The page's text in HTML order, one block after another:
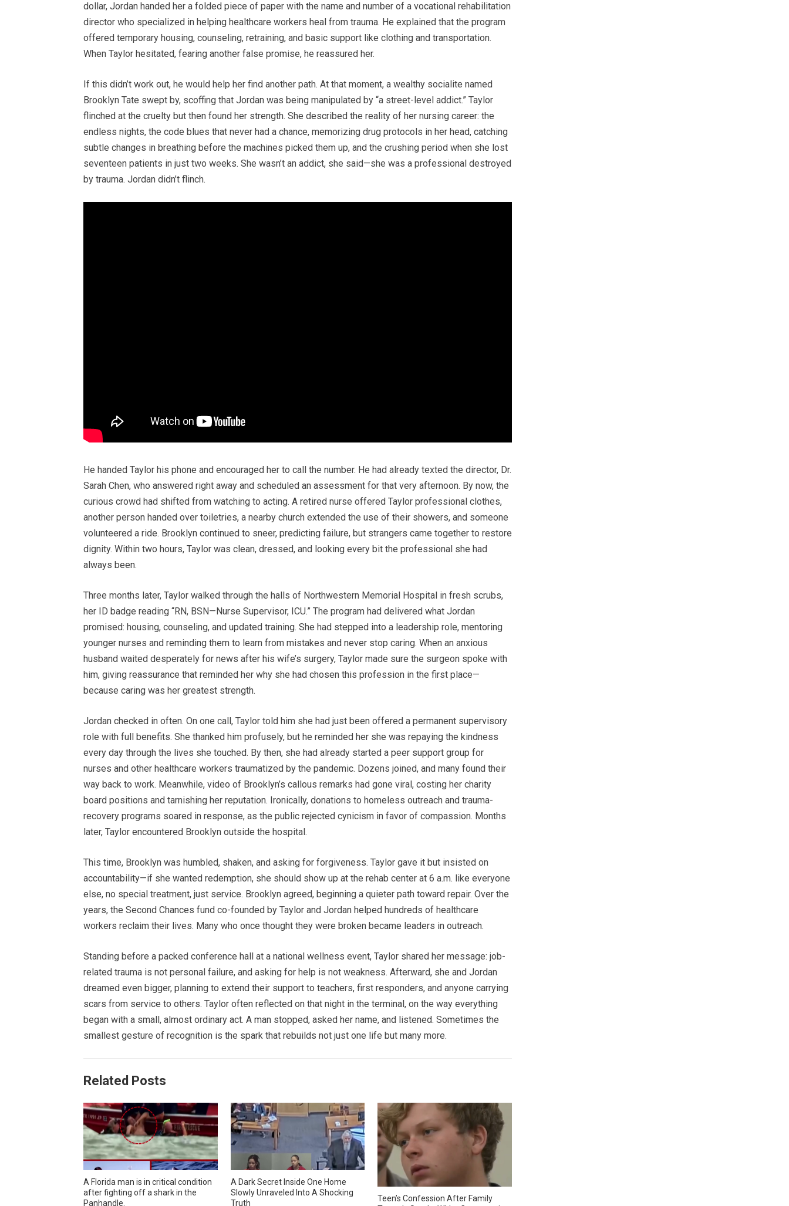
dollar, Jordan handed her a folded piece of paper with the name and number of a vocational rehabilitation
director who specialized in helping healthcare workers heal from trauma. He explained that the program
offered temporary housing, counseling, retraining, and basic support like clothing and transportation.
When Taylor hesitated, fearing another false promise, he reassured her.
If this didn’t work out, he would help her find another path. At that moment, a wealthy socialite named
Brooklyn Tate swept by, scoffing that Jordan was being manipulated by “a street-level addict.” Taylor
flinched at the cruelty but then found her strength. She described the reality of her nursing career: the
endless nights, the code blues that never had a chance, memorizing drug protocols in her head, catching
subtle changes in breathing before the machines picked them up, and the crushing period when she lost
seventeen patients in just two weeks. She wasn’t an addict, she said—she was a professional destroyed
by trauma. Jordan didn’t flinch.
He handed Taylor his phone and encouraged her to call the number. He had already texted the director, Dr.
Sarah Chen, who answered right away and scheduled an assessment for that very afternoon. By now, the
curious crowd had shifted from watching to acting. A retired nurse offered Taylor professional clothes,
another person handed over toiletries, a nearby church extended the use of their showers, and someone
volunteered a ride. Brooklyn continued to sneer, predicting failure, but strangers came together to restore
dignity. Within two hours, Taylor was clean, dressed, and looking every bit the professional she had
always been.
Three months later, Taylor walked through the halls of Northwestern Memorial Hospital in fresh scrubs,
her ID badge reading “RN, BSN—Nurse Supervisor, ICU.” The program had delivered what Jordan
promised: housing, counseling, and updated training. She had stepped into a leadership role, mentoring
younger nurses and reminding them to learn from mistakes and never stop caring. When an anxious
husband waited desperately for news after his wife’s surgery, Taylor made sure the surgeon spoke with
him, giving reassurance that reminded her why she had chosen this profession in the first place—
because caring was her greatest strength.
Jordan checked in often. On one call, Taylor told him she had just been offered a permanent supervisory
role with full benefits. She thanked him profusely, but he reminded her she was repaying the kindness
every day through the lives she touched. By then, she had already started a peer support group for
nurses and other healthcare workers traumatized by the pandemic. Dozens joined, and many found their
way back to work. Meanwhile, video of Brooklyn’s callous remarks had gone viral, costing her charity
board positions and tarnishing her reputation. Ironically, donations to homeless outreach and trauma-
recovery programs soared in response, as the public rejected cynicism in favor of compassion. Months
later, Taylor encountered Brooklyn outside the hospital.
This time, Brooklyn was humbled, shaken, and asking for forgiveness. Taylor gave it but insisted on
accountability—if she wanted redemption, she should show up at the rehab center at 6 a.m. like everyone
else, no special treatment, just service. Brooklyn agreed, beginning a quieter path toward repair. Over the
years, the Second Chances fund co-founded by Taylor and Jordan helped hundreds of healthcare
workers reclaim their lives. Many who once thought they were broken became leaders in outreach.
Standing before a packed conference hall at a national wellness event, Taylor shared her message: job-
related trauma is not personal failure, and asking for help is not weakness. Afterward, she and Jordan
dreamed even bigger, planning to extend their support to teachers, first responders, and anyone carrying
scars from service to others. Taylor often reflected on that night in the terminal, on the way everything
began with a small, almost ordinary act. A man stopped, asked her name, and listened. Sometimes the
smallest gesture of recognition is the spark that rebuilds not just one life but many more.
Related Posts
A Florida man is in critical condition
after fighting off a shark in the
Panhandle.
A Dark Secret Inside One Home
Slowly Unraveled Into A Shocking
Truth
Teen’s Confession After Family